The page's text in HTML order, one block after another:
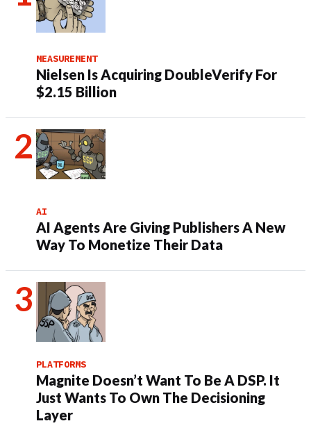
MEASUREMENT
Nielsen Is Acquiring DoubleVerify For
$2.15 Billion
AI
AI Agents Are Giving Publishers A New
Way To Monetize Their Data
PLATFORMS
Magnite Doesn’t Want To Be A DSP. It
Just Wants To Own The Decisioning
Layer